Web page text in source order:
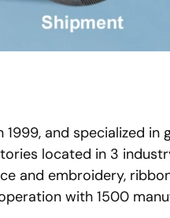
1999, and specialized
located in 3
and embroidery,
with 1500